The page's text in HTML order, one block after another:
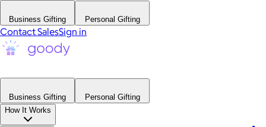
Business Gifting Personal Gifting
Contact SalesSign in
Business Gifting
Personal Gifting
How It Works